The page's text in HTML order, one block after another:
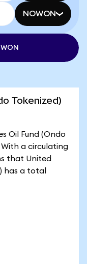
NOWON
Tokenized)
Oil Fund (Ondo
With a circulating
that United
has a total